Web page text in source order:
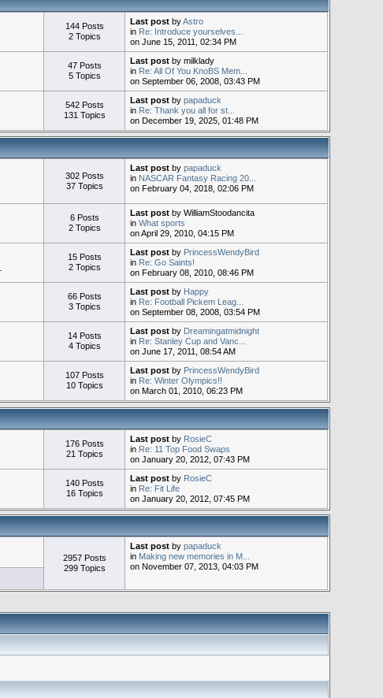
144 Posts
2 Topics
Last postbyAstro
in Re: Introduce yourselves...
on June 15, 2011, 02:34 PM
47 Posts
5 Topics
Last postby milklady
in Re: All Of You KnoBS Mem...
on September 06, 2008, 03:43 PM
542 Posts
131 Topics
Last postby papaduck
in Re: Thank you all for st...
on December 19, 2025, 01:48 PM
302 Posts
37 Topics
Last postby papaduck
in NASCAR Fantasy Racing 20...
on February 04, 2018, 02:06 PM
6 Posts
2 Topics
Last postby WilliamStoodancita
in What sports
on April 29, 2010, 04:15 PM
15 Posts
2 Topics
Last postby PrincessWendyBird
in Re: Go Saints!
on February 08, 2010, 08:46 PM
66 Posts
3 Topics
Last postby Happy
in Re: Football Pickem Leag...
on September 08, 2008, 03:54 PM
14 Posts
4 Topics
Last postby Dreamingatmidnight
in Re: Stanley Cup and Vanc...
on June 17, 2011, 08:54 AM
107 Posts
10 Topics
Last postby PrincessWendyBird
in Re: Winter Olympics!!
on March 01, 2010, 06:23 PM
176 Posts
21 Topics
Last postby RosieC
in Re: 11 Top Food Swaps
on January 20, 2012, 07:43 PM
140 Posts
16 Topics
Last postby RosieC
in Re: Fit Life
on January 20, 2012, 07:45 PM
2957 Posts
299 Topics
Last postby papaduck
in Making new memories in M...
on November 07, 2013, 04:03 PM